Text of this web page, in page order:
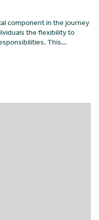
component in the journey
the flexibility to
This…